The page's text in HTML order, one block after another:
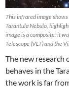
This infrared image
Tarantula Nebula,
image is a composite: it
Telescope (VLT) and the
The new research
behaves in the
the work is far